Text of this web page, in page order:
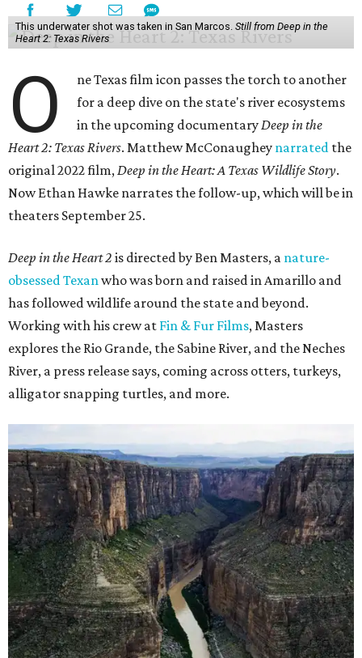
This underwater shot was taken in San Marcos. Still from Deep in the
Heart 2: Texas Rivers
O
ne Texas film icon passes the torch to another
for a deep dive on the state's river ecosystems
in the upcoming documentaryDeep in the
Heart 2: Texas Rivers. Matthew McConaughey narrated the
original 2022 film,Deep in the Heart: A Texas Wildlife Story.
Now Ethan Hawke narrates the follow-up, which will be in
theaters September 25.
Deep in the Heart 2 is directed by Ben Masters, a nature-
obsessed Texanwho was born and raised in Amarillo and
has followed wildlife around the state and beyond.
Working with his crew at Fin & Fur Films, Masters
explores the Rio Grande, the Sabine River, and the Neches
River, a press release says, coming across otters, turkeys,
alligator snapping turtles, and more.